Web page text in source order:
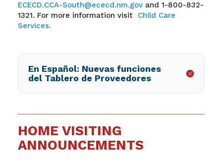
ECECD.CCA-South@ececd.nm.govand 1-800-832-
1321. For more information visit Child Care
Services.
En Español: Nuevas funciones
del Tablero de Proveedores
HOME VISITING
ANNOUNCEMENTS